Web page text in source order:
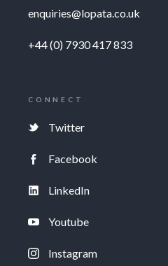
enquiries@lopata.co.uk
+44 (0) 7930 417 833
CONNECT
Twitter
Facebook
LinkedIn
Youtube
Instagram